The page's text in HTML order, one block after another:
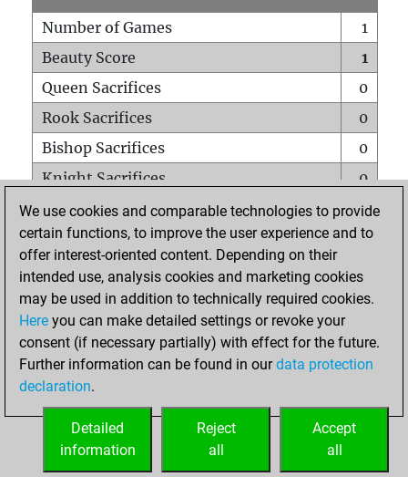
Number of Games
1
Beauty Score
1
Queen Sacrifices
0
Rook Sacrifices
0
Bishop Sacrifices
0
Knight Sacrifices
0
Pawn Sacrifices
0
Mates on full board
0
Checkmates with a pawn
Smothered mates
0
Underpromotions
Doubled rooks on seventh rank
0
We use cookies and comparable technologies to provide
certain functions, to improve the user experience and to
offer interest-oriented content. Depending on their
intended use, analysis cookies and marketing cookies
may be used in addition to technically required cookies.
Here you can make detailed settings or revoke your
consent (if necessary partially) with effect for the future.
Further information can be found in ourdata protection
declaration.
Accept
all
Reject
all
Detailed
information